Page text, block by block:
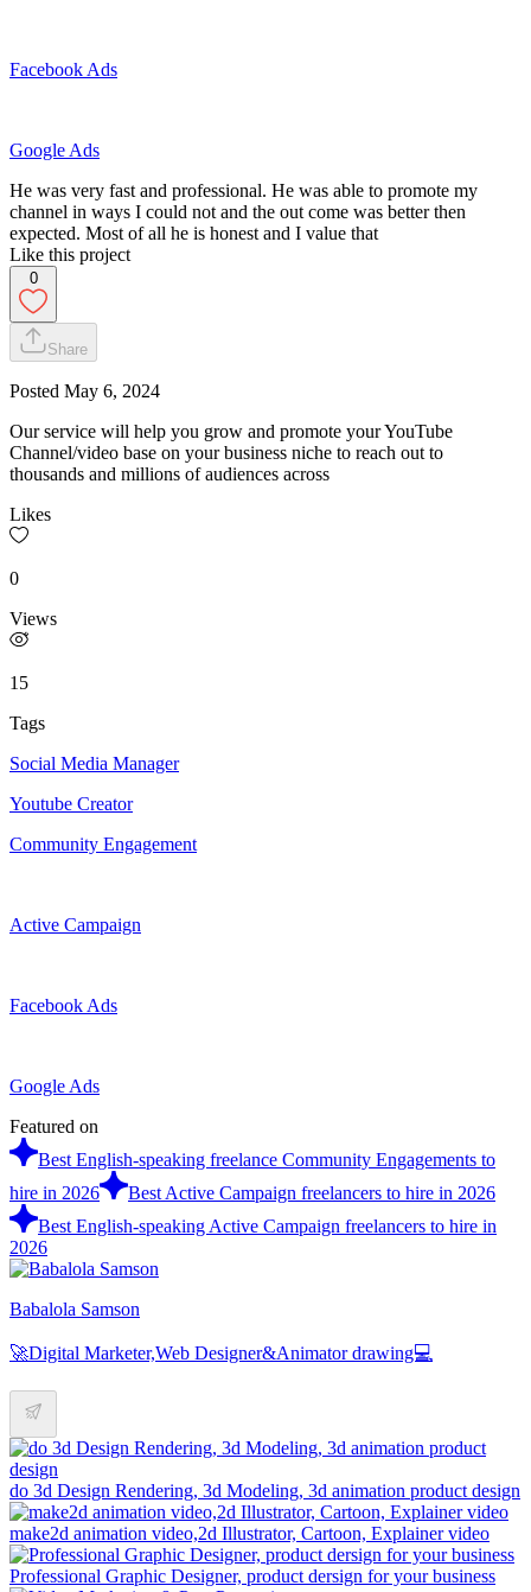
Facebook Ads
Google Ads
He was very fast and professional. He was able to promote my
channel in ways I could not and the out come was better then
expected. Most of all he is honest and I value that
Like this project
0
Share
Posted May 6, 2024
Our service will help you grow and promote your YouTube
Channel/video base on your business niche to reach out to
thousands and millions of audiences across
Likes
0
Views
15
Tags
Social Media Manager
Youtube Creator
Community Engagement
Active Campaign
Facebook Ads
Google Ads
Featured on
Best English-speaking freelance Community Engagements to
hire in 2026
Best Active Campaign freelancers to hire in 2026
Best English-speaking Active Campaign freelancers to hire in
2026
Babalola Samson
🚀Digital Marketer,Web Designer&Animator drawing💻
do 3d Design Rendering, 3d Modeling, 3d animation product design
make2d animation video,2d Illustrator, Cartoon, Explainer video
Professional Graphic Designer, product dersign for your business